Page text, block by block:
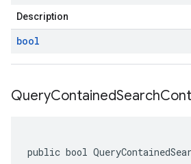
Description
bool
QueryContainedSearch
public bool